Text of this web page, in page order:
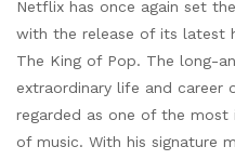
Netflix has once again set
with the release of its latest
The King of Pop. The long-
extraordinary life and career
regarded as one of the
of music. With his signature